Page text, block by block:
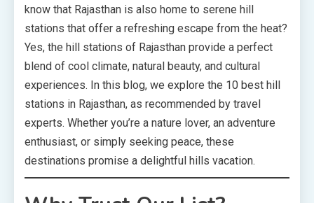
know that Rajasthan is also home to serene hill
stations that offer a refreshing escape from the heat?
Yes, the hill stations of Rajasthan provide a perfect
blend of cool climate, natural beauty, and cultural
experiences. In this blog, we explore the 10 best hill
stations in Rajasthan, as recommended by travel
experts. Whether you’re a nature lover, an adventure
enthusiast, or simply seeking peace, these
destinations promise a delightful hills vacation.